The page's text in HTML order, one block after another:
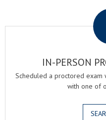
IN-PERSON
Scheduled a proctored
with one of